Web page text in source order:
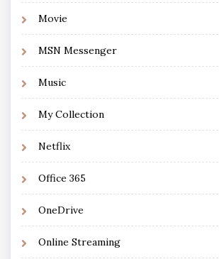
Movie
MSN Messenger
Music
My Collection
Netflix
Office 365
OneDrive
Online Streaming